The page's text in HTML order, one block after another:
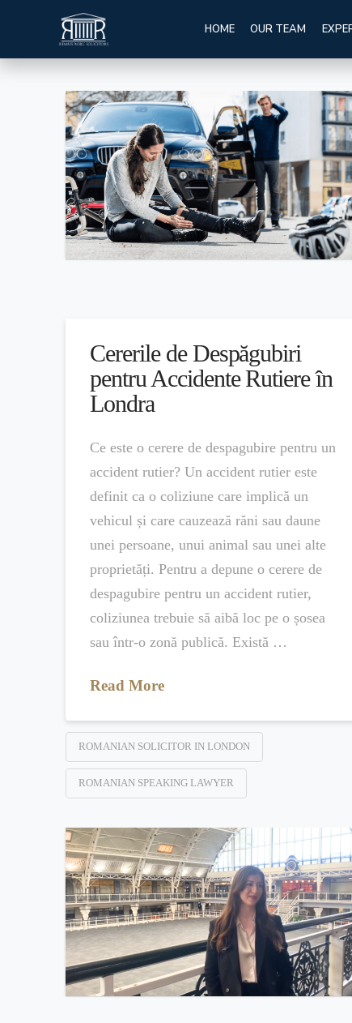
HOME OUR TEAM
Cererile de Despăgubiri
pentru Accidente Rutiere în
Londra
Ce este o cerere de despagubire pentru un
accident rutier? Un accident rutier este
definit ca o coliziune care implică un
vehicul și care cauzează răni sau daune
unei persoane, unui animal sau unei alte
proprietăți. Pentru a depune o cerere de
despagubire pentru un accident rutier,
coliziunea trebuie să aibă loc pe o șosea
sau într-o zonă publică. Există …
Read More
ROMANIAN SOLICITOR IN LONDON
ROMANIAN SPEAKING LAWYER